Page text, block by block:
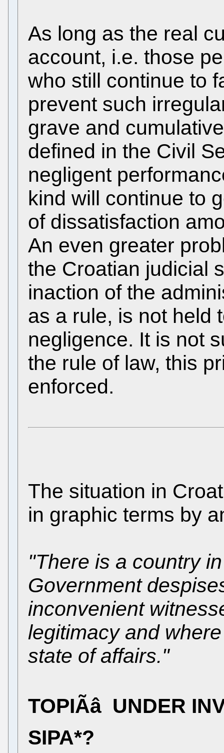
As long as the real
account, i.e. those
who still continue to
prevent such
grave and
defined in the Civil
negligent
kind will continue to
of dissatisfaction
An even greater
the Croatian judicial
inaction of the
as a rule, is not held
negligence. It is not
the rule of law, this
enforced.
The situation in
in graphic terms by
"There is a country
Government
inconvenient
legitimacy and
state of affairs."
TOPIÃâ UNDER
SIPA*?